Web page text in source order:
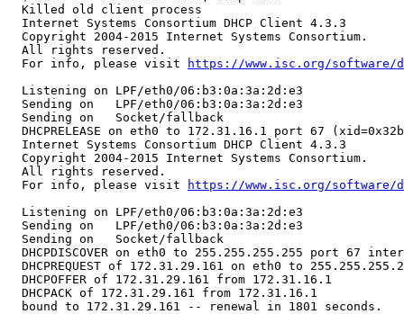
  Killed old client process
  Internet Systems Consortium DHCP Client 4.3.3
  Copyright 2004-2015 Internet Systems Consortium.
  All rights reserved.
  For info, please visit
https://www.isc.org/software/
  Listening on LPF/eth0/06:b3:0a:3a:2d:e3
  Sending on   LPF/eth0/06:b3:0a:3a:2d:e3
  Sending on   Socket/fallback
DHCPRELEASE on eth0 to 172.31.16.1 port 67
  Internet Systems Consortium DHCP Client 4.3.3
  Copyright 2004-2015 Internet Systems Consortium.
  All rights reserved.
  For info, please visit
https://www.isc.org/software/
  Listening on LPF/eth0/06:b3:0a:3a:2d:e3
  Sending on   LPF/eth0/06:b3:0a:3a:2d:e3
  Sending on   Socket/fallback
DHCPDISCOVER on eth0 to 255.255.255.255 port 67
DHCPREQUEST of 172.31.29.161 on eth0 to
  DHCPOFFER of 172.31.29.161 from 172.31.16.1
  DHCPACK of 172.31.29.161 from 172.31.16.1
  bound to 172.31.29.161 -- renewal in 1801 seconds.